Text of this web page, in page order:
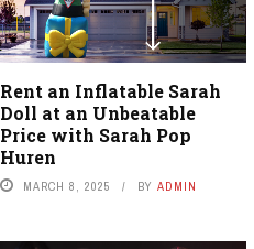
Rent an Inflatable Sarah
Doll at an Unbeatable
Price with Sarah Pop
Huren
MARCH 8, 2025 BYADMIN